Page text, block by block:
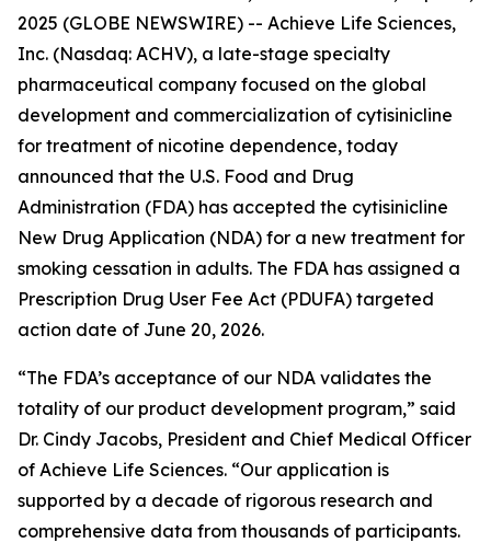
2025 (GLOBE NEWSWIRE) -- Achieve Life Sciences,
Inc. (Nasdaq: ACHV), a late-stage specialty
pharmaceutical company focused on the global
development and commercialization of cytisinicline
for treatment of nicotine dependence, today
announced that the U.S. Food and Drug
Administration (FDA) has accepted the cytisinicline
New Drug Application (NDA) for a new treatment for
smoking cessation in adults. The FDA has assigned a
Prescription Drug User Fee Act (PDUFA) targeted
action date of June 20, 2026.
“The FDA’s acceptance of our NDA validates the
totality of our product development program,” said
Dr. Cindy Jacobs, President and Chief Medical Officer
of Achieve Life Sciences. “Our application is
supported by a decade of rigorous research and
comprehensive data from thousands of participants.